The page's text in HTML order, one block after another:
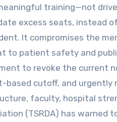
training—not
excess seats, instead
It compromises the
to patient safety and
to revoke the
based cutoff, and urgently
faculty, hospital
(TSRDA) has